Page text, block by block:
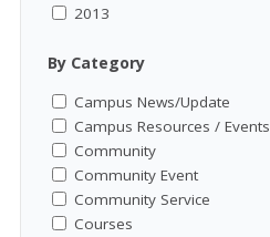
2013
By Category
Campus News/Update
Campus Resources / Events
Community
Community Event
Community Service
Courses